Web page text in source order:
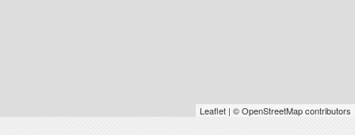
Leaflet | © OpenStreetMap contributors